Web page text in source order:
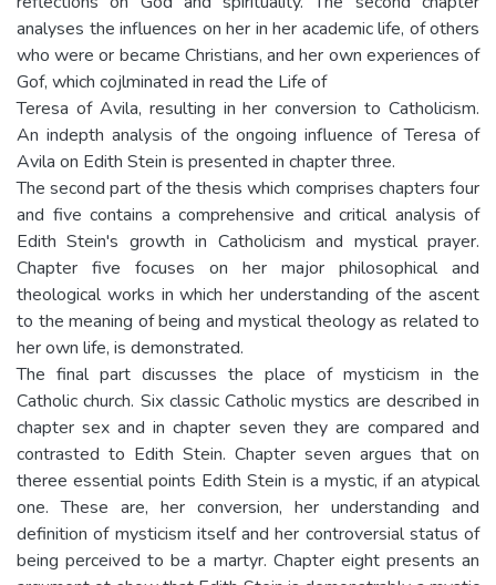
analyses the influences on her in her academic life, of others
who were or became Christians, and her own experiences of
Gof, which cojlminated in read the Life of
Teresa of Avila, resulting in her conversion to Catholicism.
An indepth analysis of the ongoing influence of Teresa of
Avila on Edith Stein is presented in chapter three.
The second part of the thesis which comprises chapters four
and five contains a comprehensive and critical analysis of
Edith Stein's growth in Catholicism and mystical prayer.
Chapter five focuses on her major philosophical and
theological works in which her understanding of the ascent
to the meaning of being and mystical theology as related to
her own life, is demonstrated.
The final part discusses the place of mysticism in the
Catholic church. Six classic Catholic mystics are described in
chapter sex and in chapter seven they are compared and
contrasted to Edith Stein. Chapter seven argues that on
theree essential points Edith Stein is a mystic, if an atypical
one. These are, her conversion, her understanding and
definition of mysticism itself and her controversial status of
being perceived to be a martyr. Chapter eight presents an